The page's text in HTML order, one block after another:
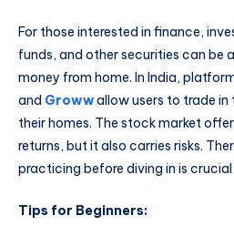
For those interested in finance,
funds, and other securities can be
money from home. In India,
and Growwallow users to trade
their homes. The stock market
returns, but it also carries risks.
practicing before diving in is
Tips for Beginners: